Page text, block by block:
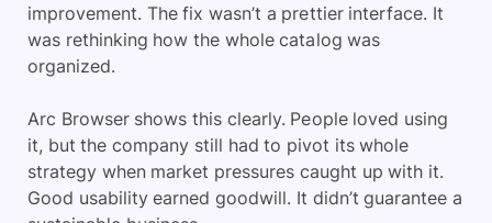
improvement. The fix wasn’t a prettier interface. It
was rethinking how the whole catalog was
organized.
Arc Browser shows this clearly. People loved using
it, but the company still had to pivot its whole
strategy when market pressures caught up with it.
Good usability earned goodwill. It didn’t guarantee a